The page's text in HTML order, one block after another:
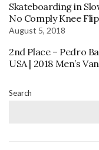
Skateboarding in
No Comply Knee
August 5, 2018
2nd Place – Pedro
USA | 2018 Men’s
Search